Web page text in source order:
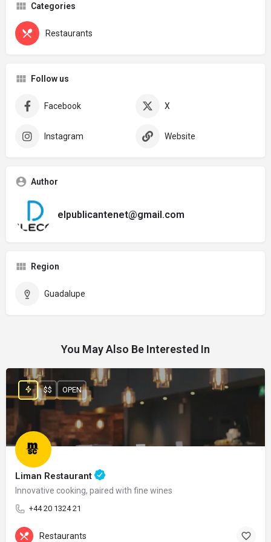
Categories
Restaurants
Follow us
Facebook X
Instagram Website
Author
elpublicantenet@gmail.com
Region
Guadalupe
You May Also Be Interested In
Liman Restaurant
Innovative cooking, paired with fine wines
+44 20 1324 21
$$ OPEN
Restaurants